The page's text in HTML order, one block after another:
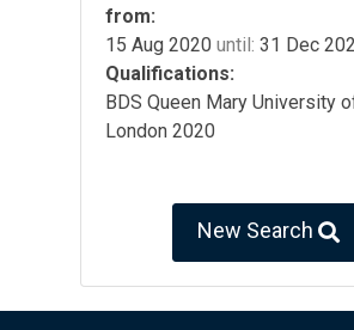
from:
15 Aug 2020 until: 31 Dec
Qualifications:
BDS Queen Mary University
London 2020
New Search